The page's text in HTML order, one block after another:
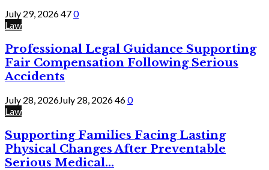
July 29, 2026470
Law
Professional Legal Guidance Supporting
Fair Compensation Following Serious
Accidents
July 28, 2026July 28, 2026460
Law
Supporting Families Facing Lasting
Physical Changes After Preventable
Serious Medical...